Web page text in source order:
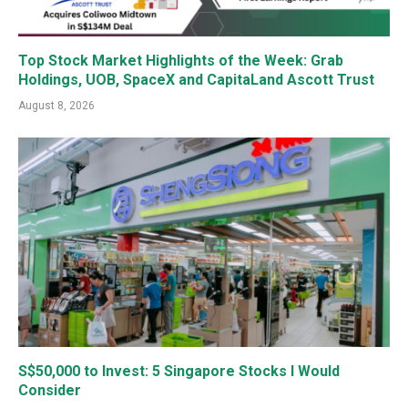
Top Stock Market Highlights of the Week: Grab
Holdings, UOB, SpaceX and CapitaLand Ascott Trust
August 8, 2026
S$50,000 to Invest: 5 Singapore Stocks I Would
Consider